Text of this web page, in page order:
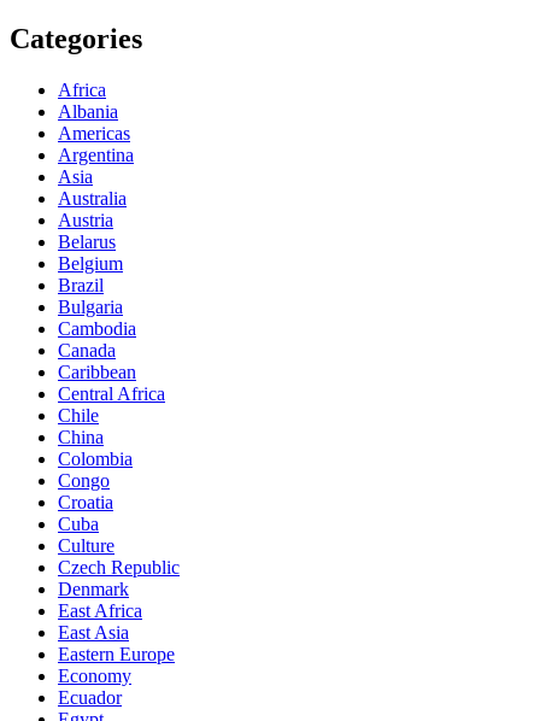
Categories
Africa
Albania
Americas
Argentina
Asia
Australia
Austria
Belarus
Belgium
Brazil
Bulgaria
Cambodia
Canada
Caribbean
Central Africa
Chile
China
Colombia
Congo
Croatia
Cuba
Culture
Czech Republic
Denmark
East Africa
East Asia
Eastern Europe
Economy
Ecuador